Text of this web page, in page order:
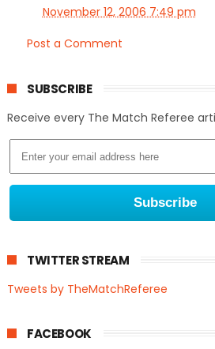
November 12, 2006 7:49 pm
Post a Comment
SUBSCRIBE
Receive every The Match Referee
TWITTER STREAM
Tweets by TheMatchReferee
FACEBOOK